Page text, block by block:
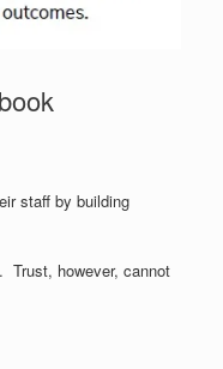
staff by building
Trust, however, cannot